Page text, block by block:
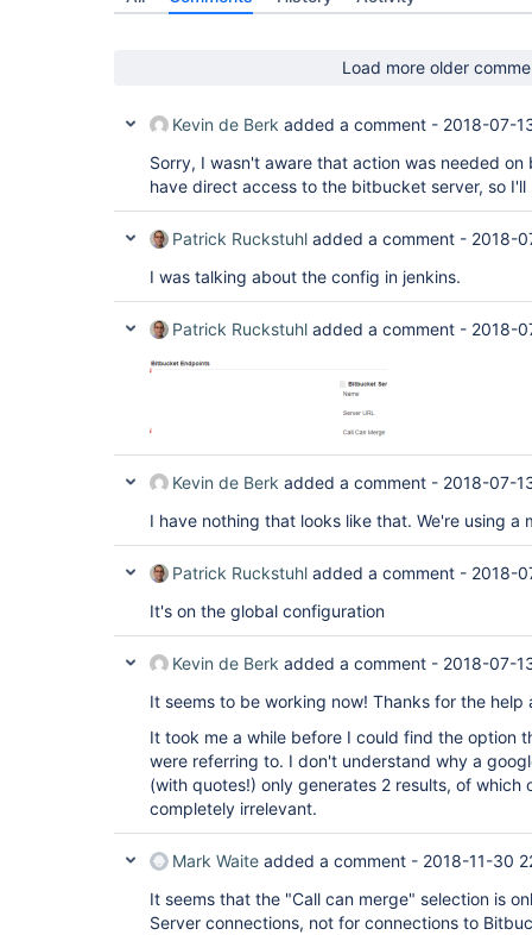
Load more older
Kevin de Berk added a comment - 2018-07-
Sorry, I wasn't aware that action was needed
have direct access to the bitbucket server, so
Patrick Ruckstuhl added a comment - 2018-
I was talking about the config in jenkins.
Patrick Ruckstuhl added a comment - 2018-
Kevin de Berk added a comment - 2018-07-
I have nothing that looks like that. We're using a
Patrick Ruckstuhl added a comment - 2018-
It's on the global configuration
Kevin de Berk added a comment - 2018-07-
It seems to be working now! Thanks for the help
It took me a while before I could find the option
were referring to. I don't understand why a
(with quotes!) only generates 2 results, of which
completely irrelevant.
Mark Waite added a comment - 2018-11-30
It seems that the "Call can merge" selection is
Server connections, not for connections to